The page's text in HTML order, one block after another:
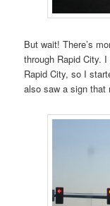
But wait! There’s
through Rapid City.
Rapid City, so I
also saw a sign that